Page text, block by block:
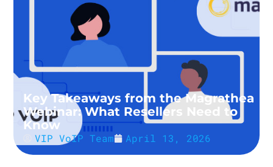
Key Takeaways from the Magrathea
Webinar: What Resellers Need to
Know
VIP VoIP Team April 13, 2026